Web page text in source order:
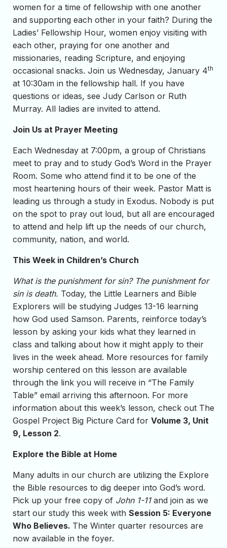
women for a time of fellowship with one another
and supporting each other in your faith? During the
Ladies’ Fellowship Hour, women enjoy visiting with
each other, praying for one another and
missionaries, reading Scripture, and enjoying
occasional snacks. Join us Wednesday, January 4th
at 10:30am in the fellowship hall. If you have
questions or ideas, see Judy Carlson or Ruth
Murray. All ladies are invited to attend.
Join Us at Prayer Meeting
Each Wednesday at 7:00pm, a group of Christians
meet to pray and to study God’s Word in the Prayer
Room. Some who attend find it to be one of the
most heartening hours of their week. Pastor Matt is
leading us through a study in Exodus. Nobody is put
on the spot to pray out loud, but all are encouraged
to attend and help lift up the needs of our church,
community, nation, and world.
This Week in Children’s Church
What is the punishment for sin? The punishment for
sin is death. Today, the Little Learners and Bible
Explorers will be studying Judges 13-16 learning
how God used Samson. Parents, reinforce today’s
lesson by asking your kids what they learned in
class and talking about how it might apply to their
lives in the week ahead. More resources for family
worship centered on this lesson are available
through the link you will receive in “The Family
Table” email arriving this afternoon. For more
information about this week’s lesson, check out The
Gospel Project Big Picture Card for Volume 3, Unit
9, Lesson 2.
Explore the Bible at Home
Many adults in our church are utilizing the Explore
the Bible resources to dig deeper into God’s word.
Pick up your free copy of John 1-11and join as we
start our study this week with Session 5: Everyone
Who Believes. The Winter quarter resources are
now available in the foyer.